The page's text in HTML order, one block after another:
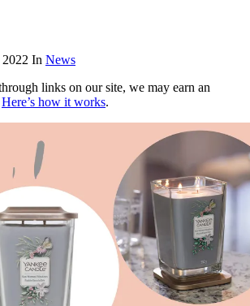
In News
links on our site, we may earn an
Here’s how it works.